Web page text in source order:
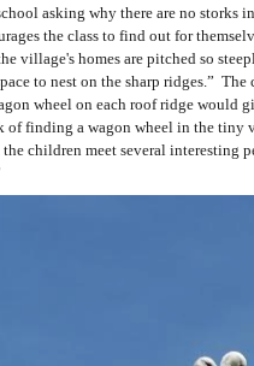
asking why there are no storks
the class to find out for
village's homes are pitched so
to nest on the sharp ridges.” The
wheel on each roof ridge would
of finding a wagon wheel in the tiny
children meet several interesting